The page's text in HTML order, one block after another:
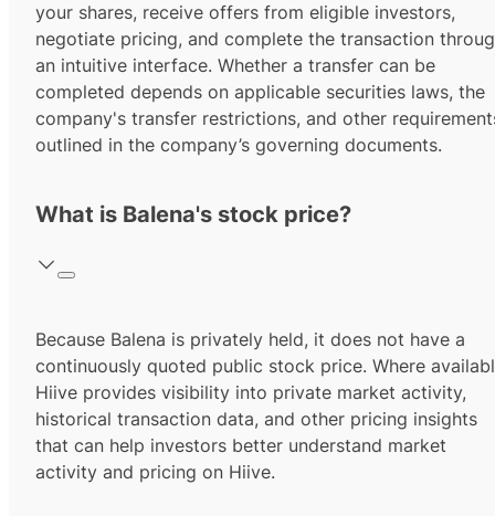
your shares, receive offers from eligible investors,
negotiate pricing, and complete the transaction
an intuitive interface. Whether a transfer can be
completed depends on applicable securities laws, the
company's transfer restrictions, and other
outlined in the company’s governing documents.
What is Balena's stock price?
Because Balena is privately held, it does not have a
continuously quoted public stock price. Where
Hiive provides visibility into private market activity,
historical transaction data, and other pricing insights
that can help investors better understand market
activity and pricing on Hiive.